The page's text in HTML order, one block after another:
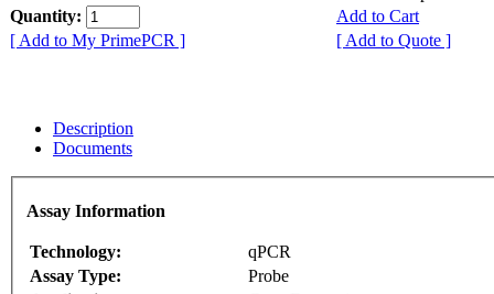
Quantity:
Add to Cart
[ Add to My PrimePCR ]
[ Add to Quote ]
Description
Documents
Assay Information
Technology:
qPCR
Assay Type:
Probe